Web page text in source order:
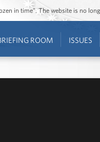
in time”. The website is no
ROOM ISSUES